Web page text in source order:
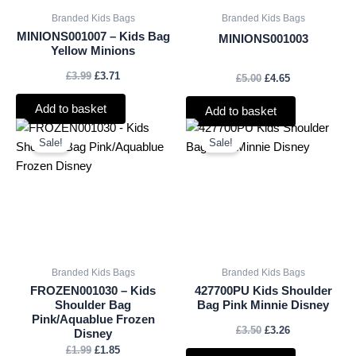
Branded Kids Bags
MINIONS001007 – Kids Bag
Yellow Minions
£3.99 £3.71
Add to basket
Branded Kids Bags
MINIONS001003
£5.00 £4.65
Add to basket
Sale!
Branded Kids Bags
FROZEN001030 – Kids
Shoulder Bag
Pink/Aquablue Frozen
Disney
£1.99
Original
was:
£1.85
Current
is:
Sale!
Branded Kids Bags
427700PU Kids Shoulder
Bag Pink Minnie Disney
£3.50
Original
was:
£3.26
Current
is: